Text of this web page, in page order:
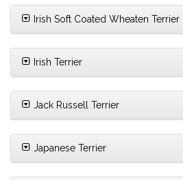
Irish Soft Coated Wheaten Terrier
Irish Terrier
Jack Russell Terrier
Japanese Terrier